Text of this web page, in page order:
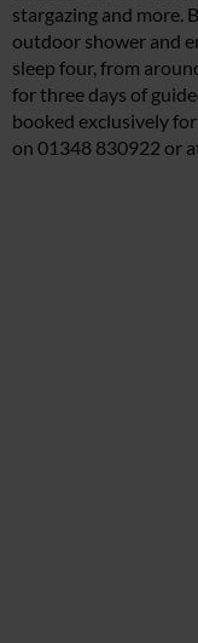
stargazing and more.
outdoor shower and
sleep four, from
for three days of
booked exclusively
on 01348 830922 or